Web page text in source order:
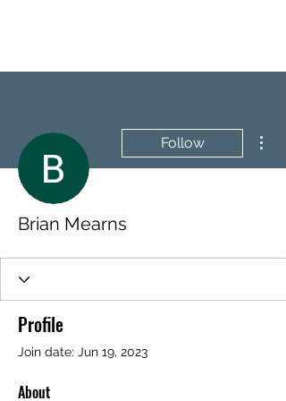
Follow
Brian Mearns
Profile
Join date: Jun 19, 2023
About